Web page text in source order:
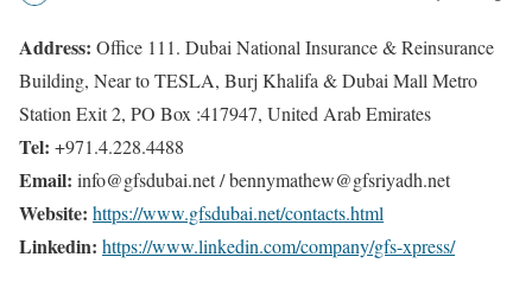
Address: Office 111. Dubai National Insurance & Reinsurance
Building, Near to TESLA, Burj Khalifa & Dubai Mall Metro
Station Exit 2, PO Box :417947, United Arab Emirates
Tel: +971.4.228.4488
Email: info@gfsdubai.net / bennymathew@gfsriyadh.net
Website: https://www.gfsdubai.net/contacts.html
Linkedin: https://www.linkedin.com/company/gfs-xpress/